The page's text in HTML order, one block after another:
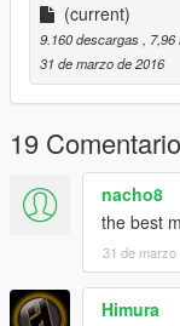
(current)
9.160 descargas
,
31 de marzo de 2016
19
nacho8
the best
31 de marzo
Himura